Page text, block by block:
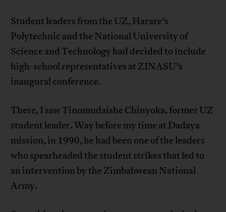
Student leaders from the UZ, Harare’s
Polytechnic and the National University of
Science and Technology had decided to include
high-school representatives at ZINASU’s
inaugural conference.
There, I saw Tinomudaishe Chinyoka, former UZ
student leader. Way before my time at Dadaya
mission, in 1990, he had been one of the leaders
who spearheaded the student strikes that led to
an intervention by the Zimbabwean National
Army.